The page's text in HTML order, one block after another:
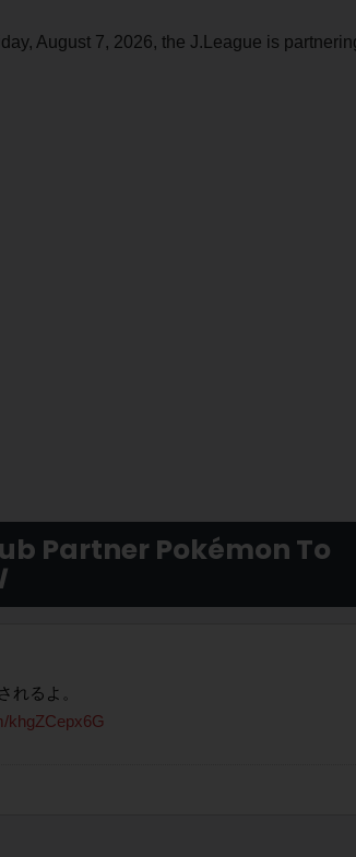
August 7, 2026, the J.League is
Partner Pokémon To
れるよ。
khgZCepx6G